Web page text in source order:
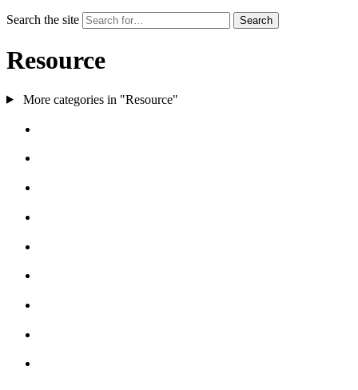
Search the site
Resource
More categories in "Resource"